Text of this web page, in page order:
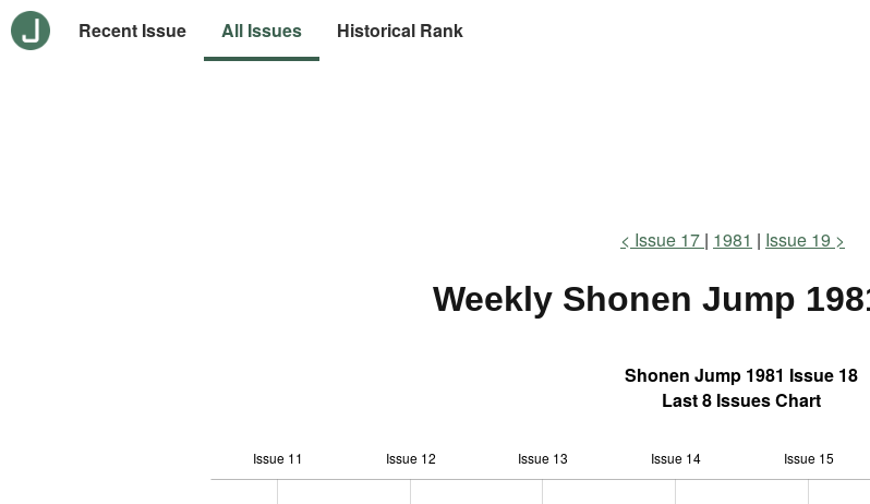
Recent Issue All Issues Historical Rank
Issue 17 1981 Issue 19
Weekly Shonen Jump
Shonen Jump 1981 Issue 18
Last 8 Issues Chart
Issue 11 Issue 12 Issue 13 Issue 14 Issue 15